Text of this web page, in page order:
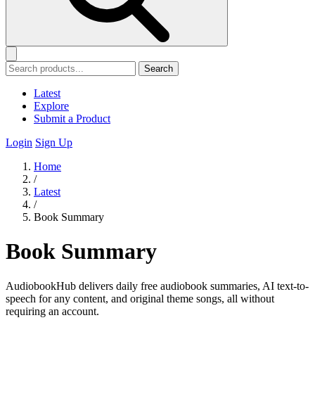
Search
Latest
Explore
Submit a Product
Login Sign Up
Home
/
Latest
/
Book Summary
Book Summary
AudiobookHub delivers daily free audiobook summaries, AI text-to-
speech for any content, and original theme songs, all without
requiring an account.